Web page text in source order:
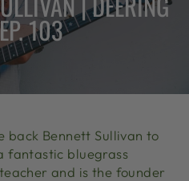
103
back Bennett Sullivan to
fantastic bluegrass
and is the founder